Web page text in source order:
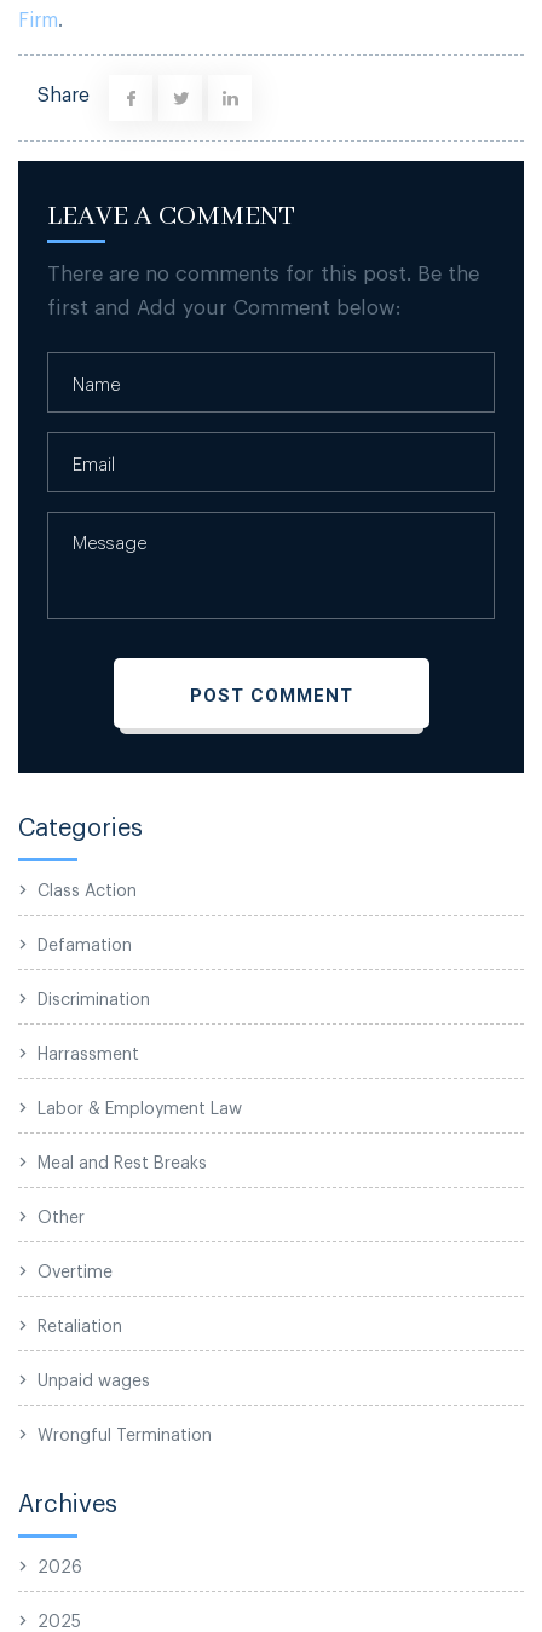
Firm.
Share
LEAVE A COMMENT
There are no comments for this post. Be the
first and Add your Comment below:
Categories
Class Action
Defamation
Discrimination
Harrassment
Labor & Employment Law
Meal and Rest Breaks
Other
Overtime
Retaliation
Unpaid wages
Wrongful Termination
Archives
2026
2025